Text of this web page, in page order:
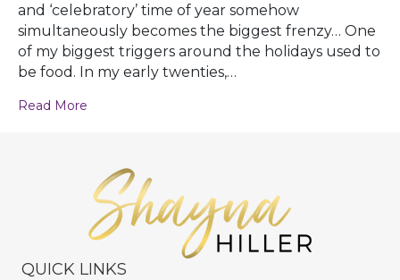
and ‘celebratory’ time of year somehow
simultaneously becomes the biggest frenzy… One
of my biggest triggers around the holidays used to
be food. In my early twenties,…
Read More
QUICK LINKS